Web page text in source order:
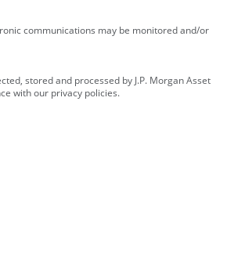
communications may be monitored and/or
stored and processed by J.P. Morgan Asset
with our privacy policies.